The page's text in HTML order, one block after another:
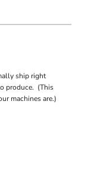
ship right
produce. (This
machines are.)